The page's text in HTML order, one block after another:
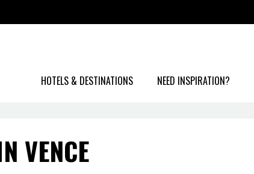
HOTELS & DESTINATIONS NEED INSPIRATION?
VENCE